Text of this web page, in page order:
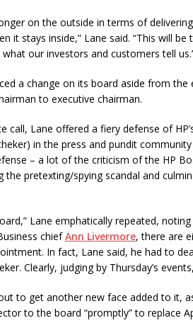
on the outside in terms of
it stays inside,” Lane said. “This will be
our investors and customers tell
a change on its board aside from
to executive chairman.
call, Lane offered a fiery defense of
in the press and pundit
– a lot of the criticism of the HP
the pretexting/spying scandal and
Lane emphatically repeated,
chiefAnn Livermore, there are
In fact, Lane said, he had to
Clearly, judging by Thursday’s
to get another new face added to it,
to the board “promptly” to replace